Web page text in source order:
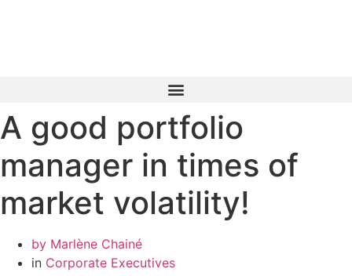
A good portfolio
manager in times of
market volatility!
by Marlène Chainé
in Corporate Executives